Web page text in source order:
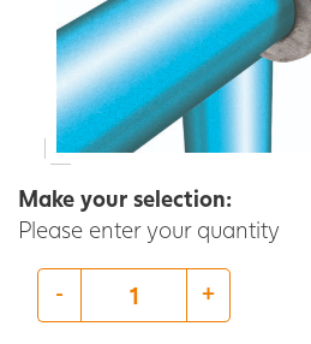
Make your selection:
Please enter your quantity
- +